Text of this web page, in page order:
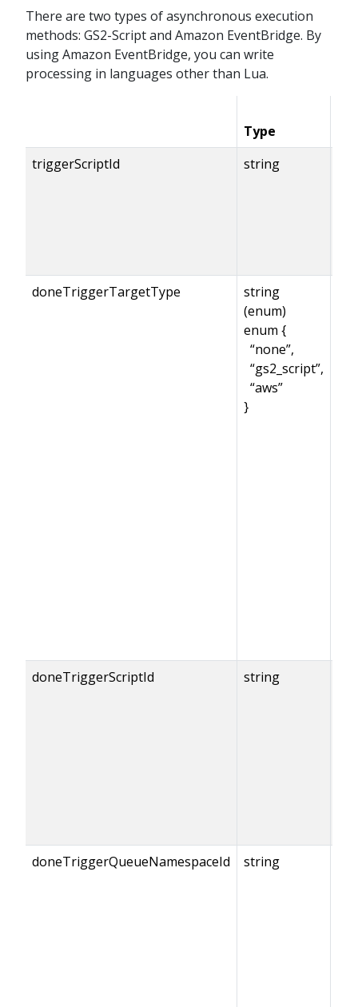
There are two types of asynchronous execution
methods: GS2-Script and Amazon EventBridge. By
using Amazon EventBridge, you can write
processing in languages other than Lua.
Type
triggerScriptId
string
doneTriggerTargetType
string
(enum)
enum {
“none”,
“gs2_script”,
“aws”
}
doneTriggerScriptId string
doneTriggerQueueNamespaceId string